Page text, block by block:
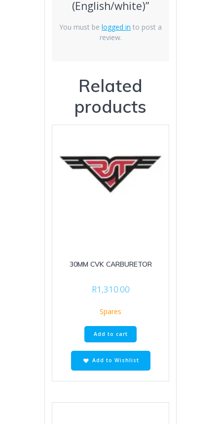
(English/white)”
You must be logged in to post a
review.
Related
products
30MM CVK CARBURETOR
R1,310.00
Spares
Add to cart
Add to Wishlist